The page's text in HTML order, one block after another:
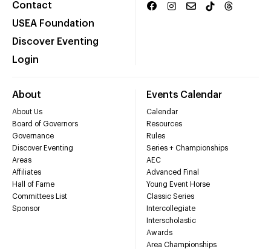
Contact
USEA Foundation
Discover Eventing
Login
About
About Us
Board of Governors
Governance
Discover Eventing
Areas
Affiliates
Hall of Fame
Committees List
Sponsor
Events Calendar
Calendar
Resources
Rules
Series + Championships
AEC
Advanced Final
Young Event Horse
Classic Series
Intercollegiate
Interscholastic
Awards
Area Championships